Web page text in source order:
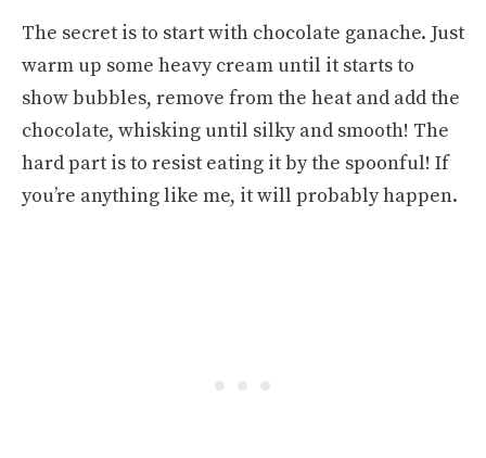
The secret is to start with chocolate ganache. Just
warm up some heavy cream until it starts to
show bubbles, remove from the heat and add the
chocolate, whisking until silky and smooth! The
hard part is to resist eating it by the spoonful! If
you’re anything like me, it will probably happen.